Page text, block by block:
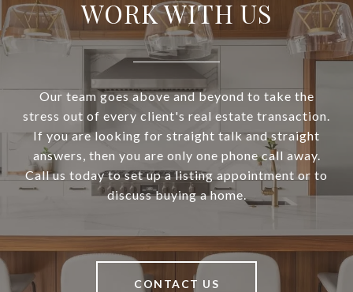
WORK WITH US
Our team goes above and beyond to take the
stress out of every client's real estate transaction.
If you are looking for straight talk and straight
answers, then you are only one phone call away.
Call us today to set up a listing appointment or to
discuss buying a home.
CONTACT US